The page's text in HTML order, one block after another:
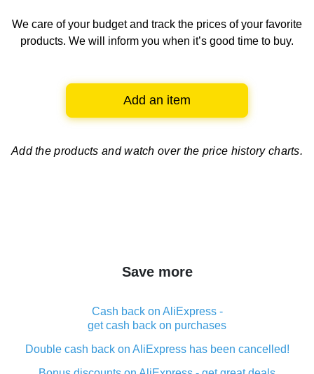
We care of your budget and track the prices of your favorite
products. We will inform you when it’s good time to buy.
Add an item
Add the products and watch over the price history charts.
Save more
Cash back on AliExpress -
get cash back on purchases
Double cash back on AliExpress has been cancelled!